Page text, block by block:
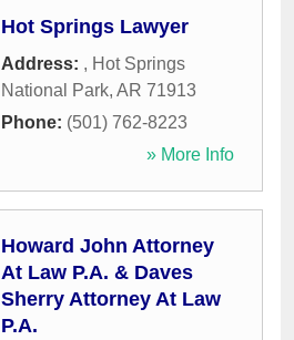
Hot Springs Lawyer
Address: , Hot Springs
National Park, AR 71913
Phone: (501) 762-8223
» More Info
Howard John Attorney
At Law P.A. & Daves
Sherry Attorney At Law
P.A.